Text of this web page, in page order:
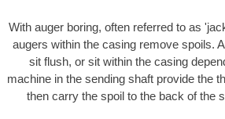
With auger boring, often referred to as
augers within the casing remove spoils.
sit flush, or sit within the casing
machine in the sending shaft provide the
then carry the spoil to the back of the